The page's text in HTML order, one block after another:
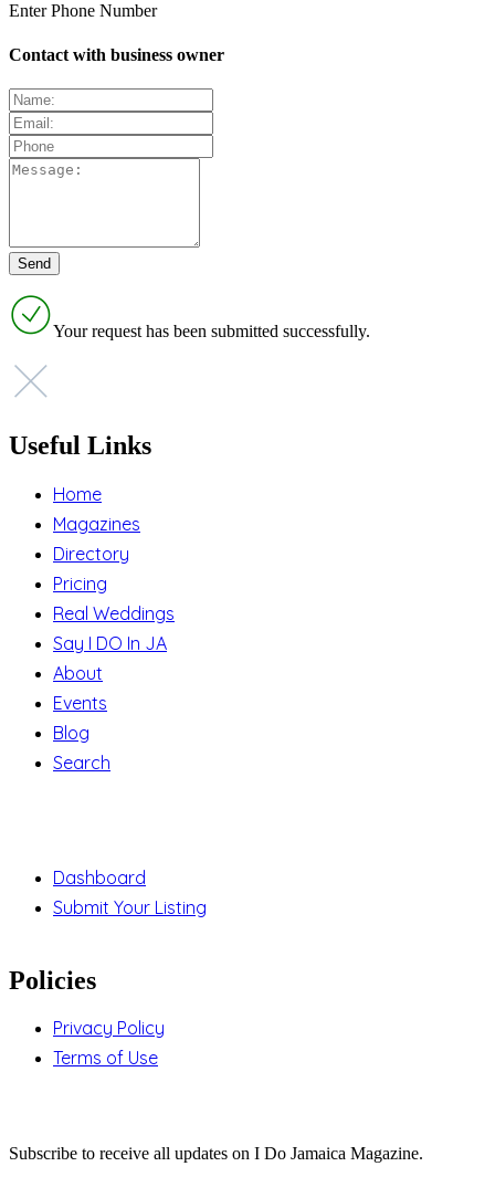
Enter Phone Number
Contact with business owner
Your request has been submitted successfully.
Useful Links
Home
Magazines
Directory
Pricing
Real Weddings
Say I DO In JA
About
Events
Blog
Search
Dashboard
Submit Your Listing
Policies
Privacy Policy
Terms of Use
Subscribe to receive all updates on I Do Jamaica Magazine.